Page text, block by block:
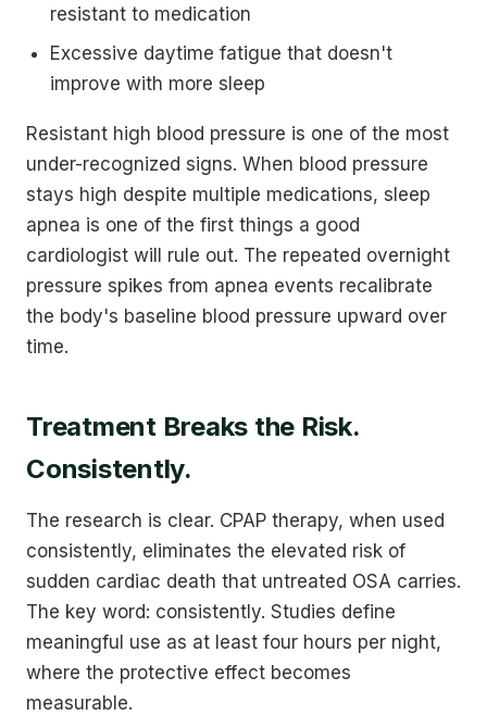
resistant to medication
Excessive daytime fatigue that doesn't
improve with more sleep
Resistant high blood pressure is one of the most
under-recognized signs. When blood pressure
stays high despite multiple medications, sleep
apnea is one of the first things a good
cardiologist will rule out. The repeated overnight
pressure spikes from apnea events recalibrate
the body's baseline blood pressure upward over
time.
Treatment Breaks the Risk.
Consistently.
The research is clear. CPAP therapy, when used
consistently, eliminates the elevated risk of
sudden cardiac death that untreated OSA carries.
The key word: consistently. Studies define
meaningful use as at least four hours per night,
where the protective effect becomes
measurable.